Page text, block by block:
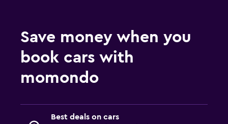
Save money when you
book cars with
momondo
Best deals on cars